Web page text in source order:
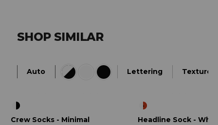
SHOP SIMILAR
Auto Lettering Textured
Crew Socks - Minimal Headline Sock -